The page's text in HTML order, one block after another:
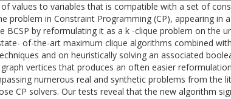
values to variables that is compatible with a set of
problem in Constraint Programming (CP), appearing in
by reformulating it as a k -clique problem on the
of-the-art maximum clique algorithms combined
and on heuristically solving an associated
vertices that produces an often easier
numerous real and synthetic problems from the
CP solvers. Our tests reveal that the new algorithm